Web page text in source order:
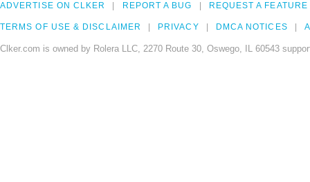
ADVERTISE ON CLKER REPORT A BUG REQUEST A FEATURE
TERMS OF USE & DISCLAIMER PRIVACY DMCA NOTICES
Clker.com is owned by Rolera LLC, 2270 Route 30, Oswego, IL 60543